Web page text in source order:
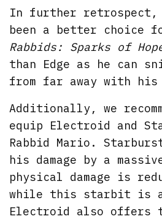
In further retrospect,
been a better choice
Rabbids: Sparks of
than Edge as he can
from far away with his
Additionally, we
equip Electroid and
Rabbid Mario.
his damage by a
physical damage is
while this starbit is
Electroid also offers